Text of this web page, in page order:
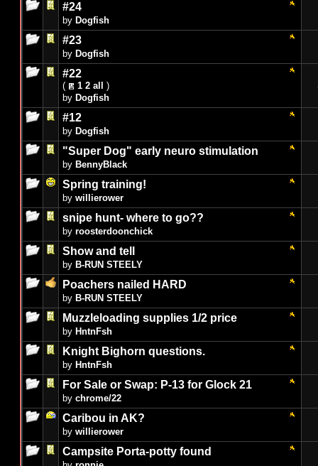
#24
by Dogfish
#23
by Dogfish
#22
( 1 2 all
)
by Dogfish
#12
by Dogfish
"Super Dog" early neuro stimulation
by BennyBlack
Spring training!
by willierower
snipe hunt- where to go??
by roosterdoonchick
Show and tell
by B-RUN STEELY
Poachers nailed HARD
by B-RUN STEELY
Muzzleloading supplies 1/2 price
by HntnFsh
Knight Bighorn questions.
by HntnFsh
For Sale or Swap: P-13 for Glock 21
by chrome/22
Caribou in AK?
by willierower
Campsite Porta-potty found